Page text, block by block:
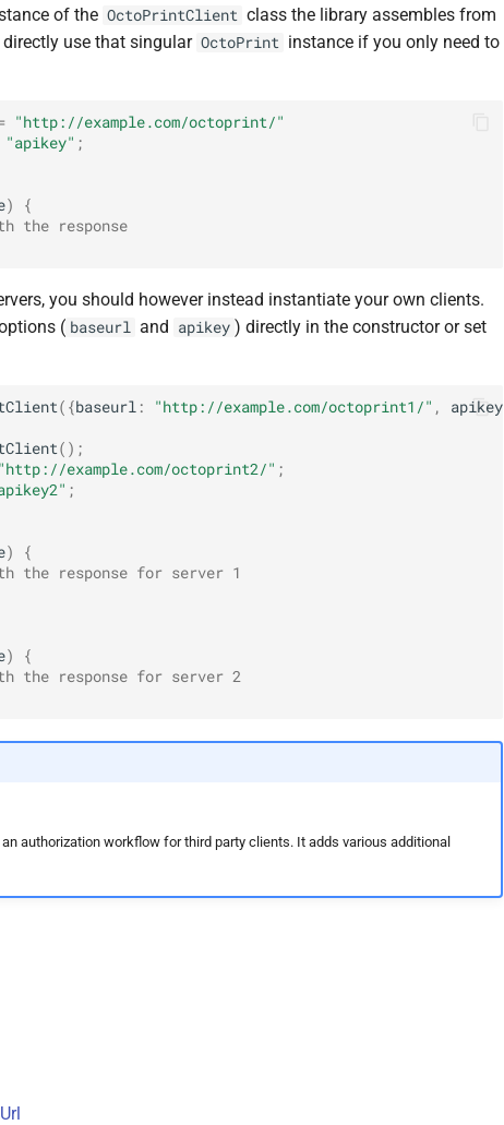
of the OctoPrintClient class the library assembles from
use that singular OctoPrint instance if you only need to
"http://example.com/octoprint/"
"apikey" ;
)
{
the response
you should however instead instantiate your own clients.
( baseurl and apikey ) directly in the constructor or set
({baseurl : "http://example.com/octoprint1/" , apikey
();
"http://example.com/octoprint2/" ;
;
)
{
the response for server 1
)
{
the response for server 2
authorization workflow for third party clients. It adds various additional